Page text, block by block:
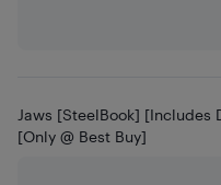
Jaws [SteelBook]
[Only @ Best Buy]